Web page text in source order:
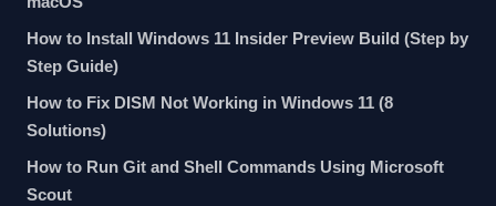
How to Install Windows 11 Insider Preview Build (Step by
Step Guide)
How to Fix DISM Not Working in Windows 11 (8
Solutions)
How to Run Git and Shell Commands Using Microsoft
Scout